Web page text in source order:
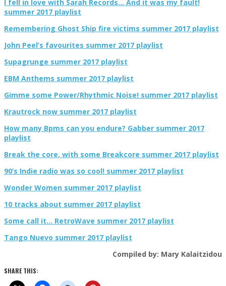
I fell in love with Sarah Records… And it was my fault!
summer 2017 playlist
Remembering Ghost Ship fire victims summer 2017 playlist
John Peel’s favourites summer 2017 playlist
Supagrunge summer 2017 playlist
EBM Anthems summer 2017 playlist
Gimme some Power/Rhythmic Noise! summer 2017 playlist
Krautrock now summer 2017 playlist
How many Bpms can you endure? Gabber summer 2017
playlist
Break the core, with some Breakcore summer 2017 playlist
90’s Indie radio was so cool! summer 2017 playlist
Wonder Women summer 2017 playlist
10 tracks about summer 2017 playlist
Some call it… RetroWave summer 2017 playlist
Tango Nuevo summer 2017 playlist
Compiled by: Mary Kalaitzidou
SHARE THIS: